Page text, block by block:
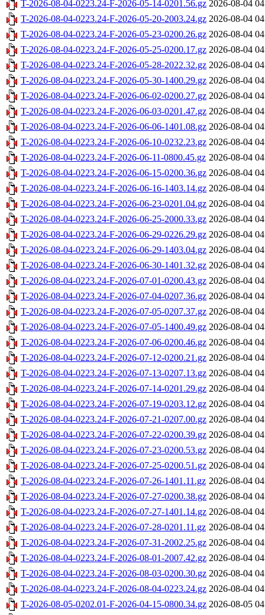
T-2026-08-04-0223.24-F-2026-05-14-0201.56.gz 2026-08-04
T-2026-08-04-0223.24-F-2026-05-20-2003.24.gz 2026-08-04
T-2026-08-04-0223.24-F-2026-05-23-0200.26.gz 2026-08-04
T-2026-08-04-0223.24-F-2026-05-25-0200.17.gz 2026-08-04
T-2026-08-04-0223.24-F-2026-05-28-2022.32.gz 2026-08-04
T-2026-08-04-0223.24-F-2026-05-30-1400.29.gz 2026-08-04
T-2026-08-04-0223.24-F-2026-06-02-0200.27.gz 2026-08-04
T-2026-08-04-0223.24-F-2026-06-03-0201.47.gz 2026-08-04
T-2026-08-04-0223.24-F-2026-06-06-1401.08.gz 2026-08-04
T-2026-08-04-0223.24-F-2026-06-10-0232.23.gz 2026-08-04
T-2026-08-04-0223.24-F-2026-06-11-0800.45.gz 2026-08-04
T-2026-08-04-0223.24-F-2026-06-15-0200.36.gz 2026-08-04
T-2026-08-04-0223.24-F-2026-06-16-1403.14.gz 2026-08-04
T-2026-08-04-0223.24-F-2026-06-23-0201.04.gz 2026-08-04
T-2026-08-04-0223.24-F-2026-06-25-2000.33.gz 2026-08-04
T-2026-08-04-0223.24-F-2026-06-29-0226.29.gz 2026-08-04
T-2026-08-04-0223.24-F-2026-06-29-1403.04.gz 2026-08-04
T-2026-08-04-0223.24-F-2026-06-30-1401.32.gz 2026-08-04
T-2026-08-04-0223.24-F-2026-07-01-0200.43.gz 2026-08-04
T-2026-08-04-0223.24-F-2026-07-04-0207.36.gz 2026-08-04
T-2026-08-04-0223.24-F-2026-07-05-0207.37.gz 2026-08-04
T-2026-08-04-0223.24-F-2026-07-05-1400.49.gz 2026-08-04
T-2026-08-04-0223.24-F-2026-07-06-0200.46.gz 2026-08-04
T-2026-08-04-0223.24-F-2026-07-12-0200.21.gz 2026-08-04
T-2026-08-04-0223.24-F-2026-07-13-0207.13.gz 2026-08-04
T-2026-08-04-0223.24-F-2026-07-14-0201.29.gz 2026-08-04
T-2026-08-04-0223.24-F-2026-07-19-0203.12.gz 2026-08-04
T-2026-08-04-0223.24-F-2026-07-21-0207.00.gz 2026-08-04
T-2026-08-04-0223.24-F-2026-07-22-0200.39.gz 2026-08-04
T-2026-08-04-0223.24-F-2026-07-23-0200.53.gz 2026-08-04
T-2026-08-04-0223.24-F-2026-07-25-0200.51.gz 2026-08-04
T-2026-08-04-0223.24-F-2026-07-26-1401.11.gz 2026-08-04
T-2026-08-04-0223.24-F-2026-07-27-0200.38.gz 2026-08-04
T-2026-08-04-0223.24-F-2026-07-27-1401.14.gz 2026-08-04
T-2026-08-04-0223.24-F-2026-07-28-0201.11.gz 2026-08-04
T-2026-08-04-0223.24-F-2026-07-31-2002.25.gz 2026-08-04
T-2026-08-04-0223.24-F-2026-08-01-2007.42.gz 2026-08-04
T-2026-08-04-0223.24-F-2026-08-03-0200.30.gz 2026-08-04
T-2026-08-04-0223.24-F-2026-08-04-0223.24.gz 2026-08-04
T-2026-08-05-0202.01-F-2026-04-15-0800.34.gz 2026-08-05